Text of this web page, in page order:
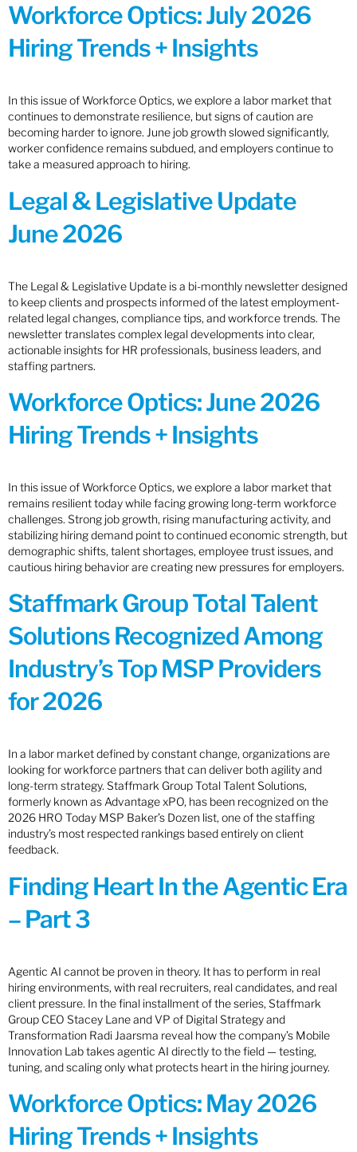
Workforce Optics: July 2026
Hiring Trends + Insights
In this issue of Workforce Optics, we explore a labor market that
continues to demonstrate resilience, but signs of caution are
becoming harder to ignore. June job growth slowed significantly,
worker confidence remains subdued, and employers continue to
take a measured approach to hiring.
Legal & Legislative Update
June 2026
The Legal & Legislative Update is a bi-monthly newsletter designed
to keep clients and prospects informed of the latest employment-
related legal changes, compliance tips, and workforce trends. The
newsletter translates complex legal developments into clear,
actionable insights for HR professionals, business leaders, and
staffing partners.
Workforce Optics: June 2026
Hiring Trends + Insights
In this issue of Workforce Optics, we explore a labor market that
remains resilient today while facing growing long-term workforce
challenges. Strong job growth, rising manufacturing activity, and
stabilizing hiring demand point to continued economic strength, but
demographic shifts, talent shortages, employee trust issues, and
cautious hiring behavior are creating new pressures for employers.
Staffmark Group Total Talent
Solutions Recognized Among
Industry’s Top MSP Providers
for 2026
In a labor market defined by constant change, organizations are
looking for workforce partners that can deliver both agility and
long-term strategy. Staffmark Group Total Talent Solutions,
formerly known as Advantage xPO, has been recognized on the
2026 HRO Today MSP Baker’s Dozen list, one of the staffing
industry’s most respected rankings based entirely on client
feedback.
Finding Heart In the Agentic Era
– Part 3
Agentic AI cannot be proven in theory. It has to perform in real
hiring environments, with real recruiters, real candidates, and real
client pressure. In the final installment of the series, Staffmark
Group CEO Stacey Lane and VP of Digital Strategy and
Transformation Radi Jaarsma reveal how the company’s Mobile
Innovation Lab takes agentic AI directly to the field — testing,
tuning, and scaling only what protects heart in the hiring journey.
Workforce Optics: May 2026
Hiring Trends + Insights